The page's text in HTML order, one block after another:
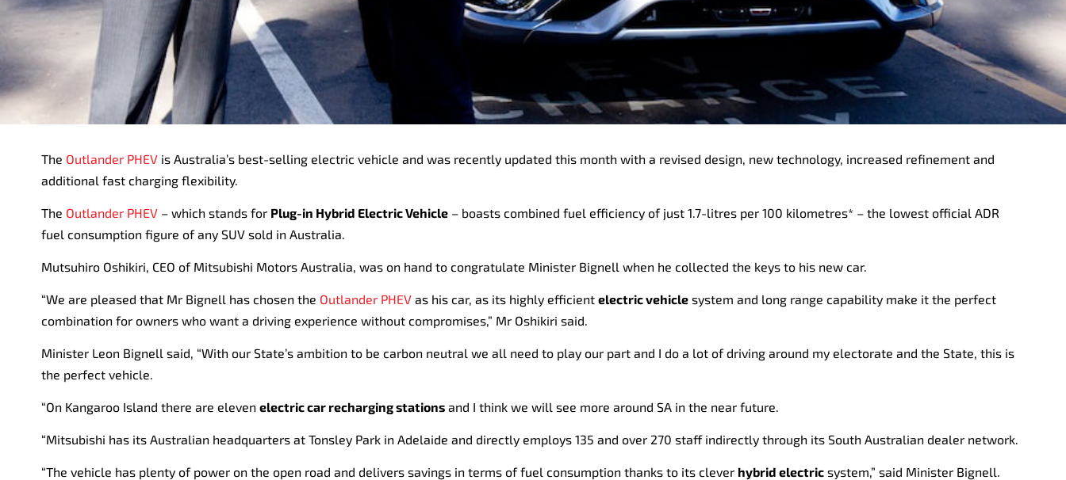
The Outlander PHEV is Australia’s best-selling electric vehicle and was recently updated this month with a revised design, new technology, increased refinement and
additional fast charging flexibility.
The Outlander PHEV – which stands for Plug-in Hybrid Electric Vehicle – boasts combined fuel efficiency of just 1.7-litres per 100 kilometres* – the lowest official ADR
fuel consumption figure of any SUV sold in Australia.
Mutsuhiro Oshikiri, CEO of Mitsubishi Motors Australia, was on hand to congratulate Minister Bignell when he collected the keys to his new car.
“We are pleased that Mr Bignell has chosen the Outlander PHEV as his car, as its highly efficient electric vehicle system and long range capability make it the perfect
combination for owners who want a driving experience without compromises,” Mr Oshikiri said.
Minister Leon Bignell said, “With our State’s ambition to be carbon neutral we all need to play our part and I do a lot of driving around my electorate and the State, this is
the perfect vehicle.
“On Kangaroo Island there are eleven electric car recharging stations and I think we will see more around SA in the near future.
“Mitsubishi has its Australian headquarters at Tonsley Park in Adelaide and directly employs 135 and over 270 staff indirectly through its South Australian dealer network.
“The vehicle has plenty of power on the open road and delivers savings in terms of fuel consumption thanks to its clever hybrid electric system,” said Minister Bignell.